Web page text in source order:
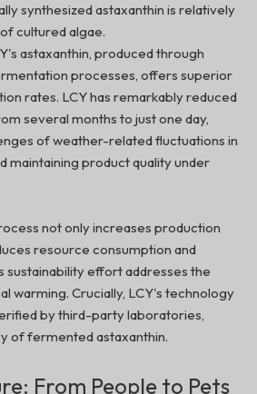
synthesized astaxanthin is relatively
cultured algae.
astaxanthin, produced through
processes, offers superior
rates. LCY has remarkably reduced
several months to just one day,
of weather-related fluctuations in
maintaining product quality under
not only increases production
resource consumption and
sustainability effort addresses the
warming. Crucially, LCY's technology
by third-party laboratories,
of fermented astaxanthin.
From People to Pets